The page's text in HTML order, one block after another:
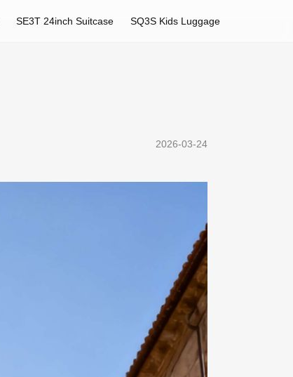
SE3T 24inch Suitcase SQ3S Kids Luggage
2026-03-24